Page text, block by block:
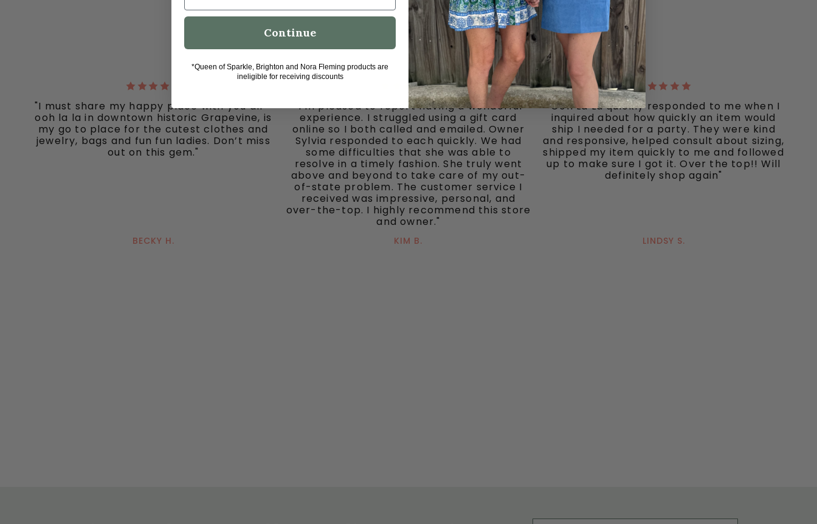
"I must share my happy place with you all -
ooh la la in downtown historic Grapevine, is
my go to place for the cutest clothes and
jewelry, bags and fun fun ladies. Don’t miss
out on this gem."
BECKY H.
"I’m pleased to report having a wonderful
experience. I struggled using a gift card
online so I both called and emailed. Owner
Sylvia responded to each quickly. We had
some difficulties that she was able to
resolve in a timely fashion. She truly went
above and beyond to take care of my out-
of-state problem. The customer service I
received was impressive, personal, and
over-the-top. I highly recommend this store
and owner."
KIM B.
"Ooh La La quickly responded to me when I
inquired about how quickly an item would
ship I needed for a party. They were kind
and responsive, helped consult about sizing,
shipped my item quickly to me and followed
up to make sure I got it. Over the top!! Will
definitely shop again"
LINDSY S.
Continue
*Queen of Sparkle, Brighton and Nora Fleming products are
ineligible for receiving discounts